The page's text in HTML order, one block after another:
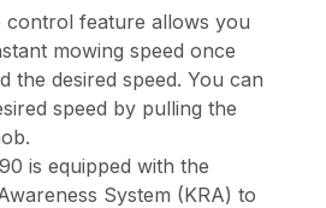
control feature allows you
mowing speed once
the desired speed. You can
speed by pulling the
is equipped with the
System (KRA) to